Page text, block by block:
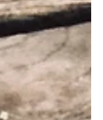
solid starting point.
American
of Dutch
(from koekje),
crisp cake